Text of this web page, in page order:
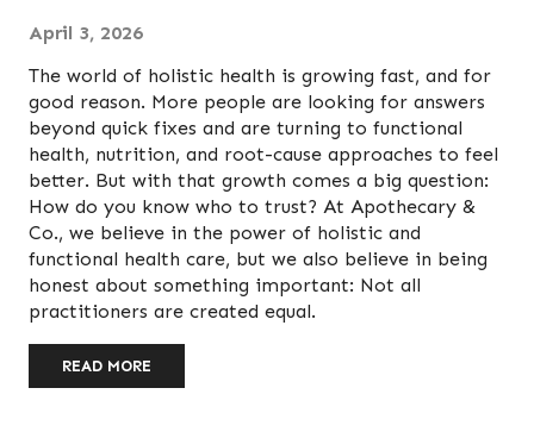
April 3, 2026
The world of holistic health is growing fast, and for
good reason. More people are looking for answers
beyond quick fixes and are turning to functional
health, nutrition, and root-cause approaches to feel
better. But with that growth comes a big question:
How do you know who to trust? At Apothecary &
Co., we believe in the power of holistic and
functional health care, but we also believe in being
honest about something important: Not all
practitioners are created equal.
READ MORE